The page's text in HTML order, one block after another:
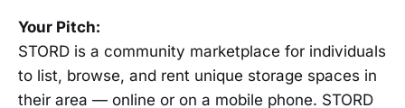
Your Pitch:
STORD is a community marketplace for individuals
to list, browse, and rent unique storage spaces in
their area — online or on a mobile phone. STORD